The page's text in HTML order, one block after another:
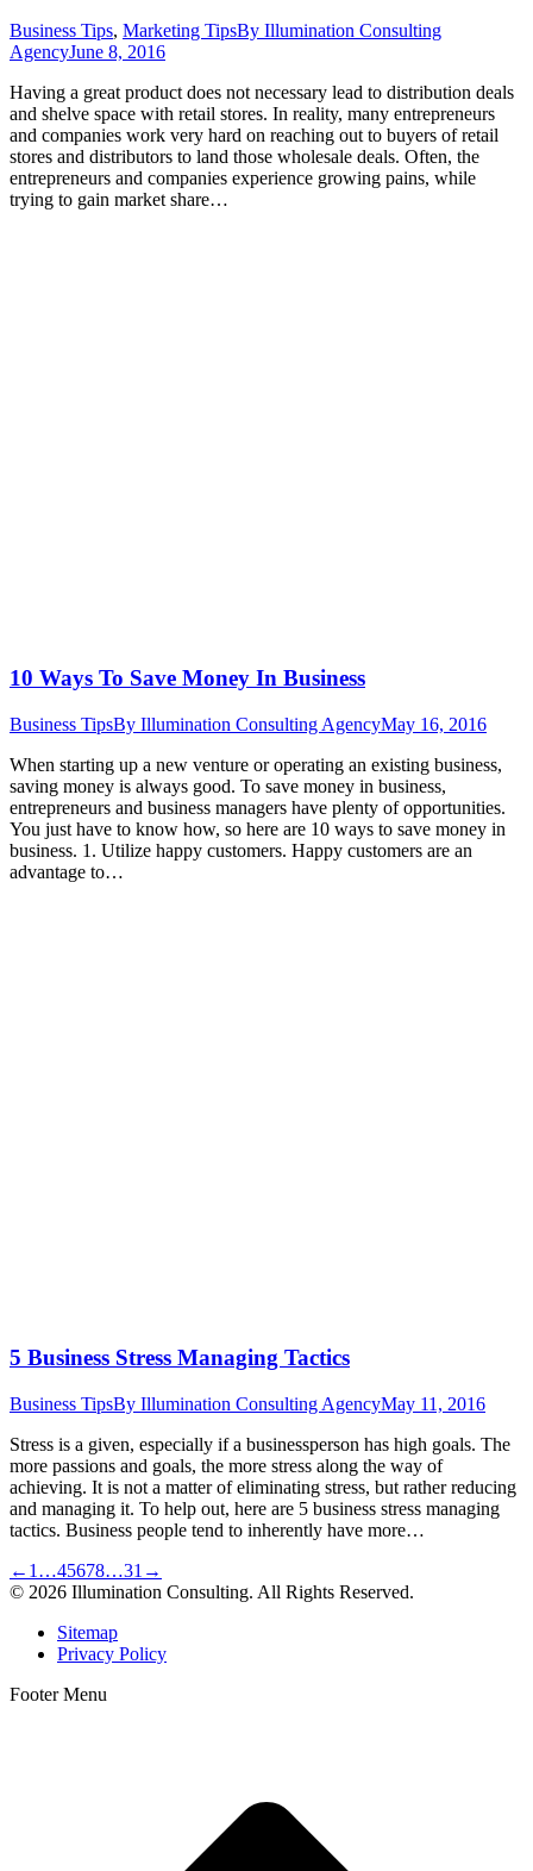
Business Tips, Marketing TipsBy Illumination Consulting
AgencyJune 8, 2016
Having a great product does not necessary lead to distribution deals
and shelve space with retail stores. In reality, many entrepreneurs
and companies work very hard on reaching out to buyers of retail
stores and distributors to land those wholesale deals. Often, the
entrepreneurs and companies experience growing pains, while
trying to gain market share…
10 Ways To Save Money In Business
Business TipsBy Illumination Consulting AgencyMay 16, 2016
When starting up a new venture or operating an existing business,
saving money is always good. To save money in business,
entrepreneurs and business managers have plenty of opportunities.
You just have to know how, so here are 10 ways to save money in
business. 1. Utilize happy customers. Happy customers are an
advantage to…
5 Business Stress Managing Tactics
Business TipsBy Illumination Consulting AgencyMay 11, 2016
Stress is a given, especially if a businessperson has high goals. The
more passions and goals, the more stress along the way of
achieving. It is not a matter of eliminating stress, but rather reducing
and managing it. To help out, here are 5 business stress managing
tactics. Business people tend to inherently have more…
← 1 …45678…31 →
© 2026 Illumination Consulting. All Rights Reserved.
Sitemap
Privacy Policy
Footer Menu